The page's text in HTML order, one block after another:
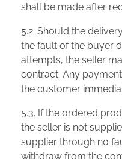
shall be made after
5.2. Should the
the fault of the buyer
attempts, the seller
contract. Any
the customer
5.3. If the ordered
the seller is not
supplier through no
withdraw from the